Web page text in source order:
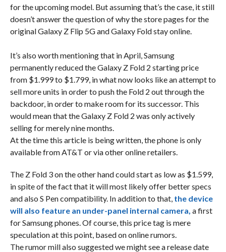
for the upcoming model. But assuming that’s the case, it still
doesn’t answer the question of why the store pages for the
original Galaxy Z Flip 5G and Galaxy Fold stay online.
It’s also worth mentioning that in April, Samsung
permanently reduced the Galaxy Z Fold 2 starting price
from $1.999 to $1.799, in what now looks like an attempt to
sell more units in order to push the Fold 2 out through the
backdoor, in order to make room for its successor. This
would mean that the Galaxy Z Fold 2 was only actively
selling for merely nine months.
At the time this article is being written, the phone is only
available from AT&T or via other online retailers.
The Z Fold 3 on the other hand could start as low as $1.599,
in spite of the fact that it will most likely offer better specs
and also S Pen compatibility. In addition to that, the device
will also feature an under-panel internal camera, a first
for Samsung phones. Of course, this price tag is mere
speculation at this point, based on online rumors.
The rumor mill also suggested we might see a release date